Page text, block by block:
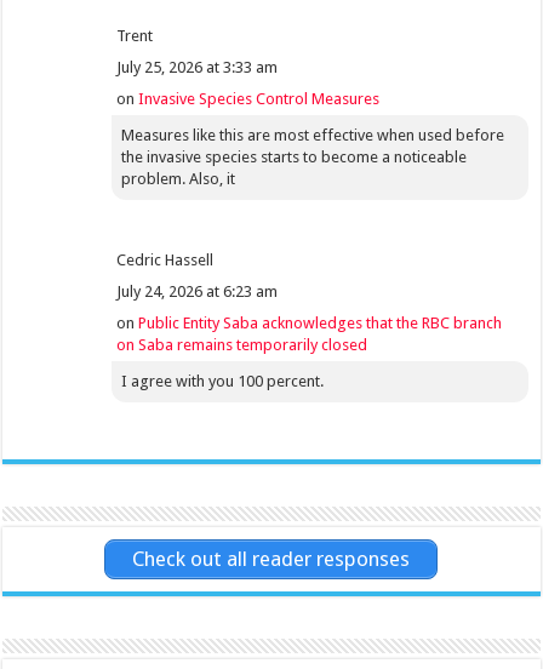
Trent
July 25, 2026 at 3:33 am
onInvasive Species Control Measures
Measures like this are most effective when used before
the invasive species starts to become a noticeable
problem. Also, it
Cedric Hassell
July 24, 2026 at 6:23 am
onPublic Entity Saba acknowledges that the RBC branch
on Saba remains temporarily closed
I agree with you 100 percent.
Check out all reader responses